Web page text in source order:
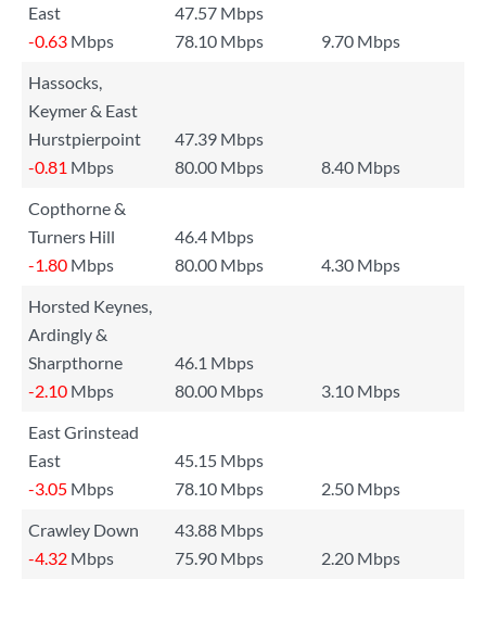
East
47.57 Mbps
-0.63 Mbps 78.10 Mbps
9.70 Mbps
Hassocks,
Keymer & East
Hurstpierpoint
47.39 Mbps
-0.81 Mbps 80.00 Mbps
8.40 Mbps
Copthorne &
Turners Hill
46.4 Mbps
-1.80 Mbps 80.00 Mbps
4.30 Mbps
Horsted Keynes,
Ardingly &
Sharpthorne
46.1 Mbps
-2.10 Mbps 80.00 Mbps
3.10 Mbps
East Grinstead
East
45.15 Mbps
-3.05 Mbps 78.10 Mbps
2.50 Mbps
Crawley Down
43.88 Mbps
-4.32 Mbps 75.90 Mbps 2.20 Mbps